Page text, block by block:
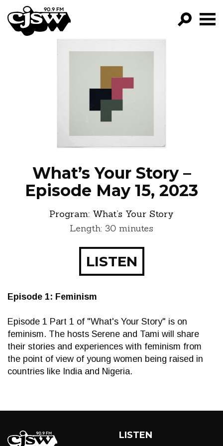
CJSW
PROGRAMS
EPISODES
NEWS
What’s Your Story –
Episode May 15, 2023
Program: What’s Your Story
Length: 30 minutes
LISTEN
Episode 1: Feminism
Episode 1 Part 1 of "What's Your Story" is on
feminism. The hosts Serene and Tami will share
their stories and experiences with feminism from
the point of view of young women being raised in
countries like India and Nigeria.
LISTEN